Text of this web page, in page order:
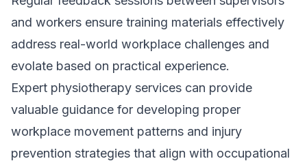
and workers ensure training materials effectively
address real-world workplace challenges and
evolate based on practical experience.
Expert physiotherapy services can provide
valuable guidance for developing proper
workplace movement patterns and injury
prevention strategies that align with occupational